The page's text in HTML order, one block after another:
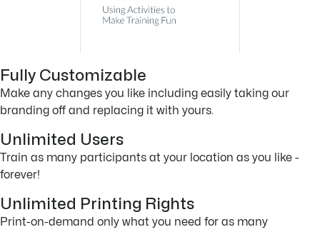
Fully Customizable
Make any changes you like including easily taking our
branding off and replacing it with yours.
Unlimited Users
Train as many participants at your location as you like -
forever!
Unlimited Printing Rights
Print-on-demand only what you need for as many